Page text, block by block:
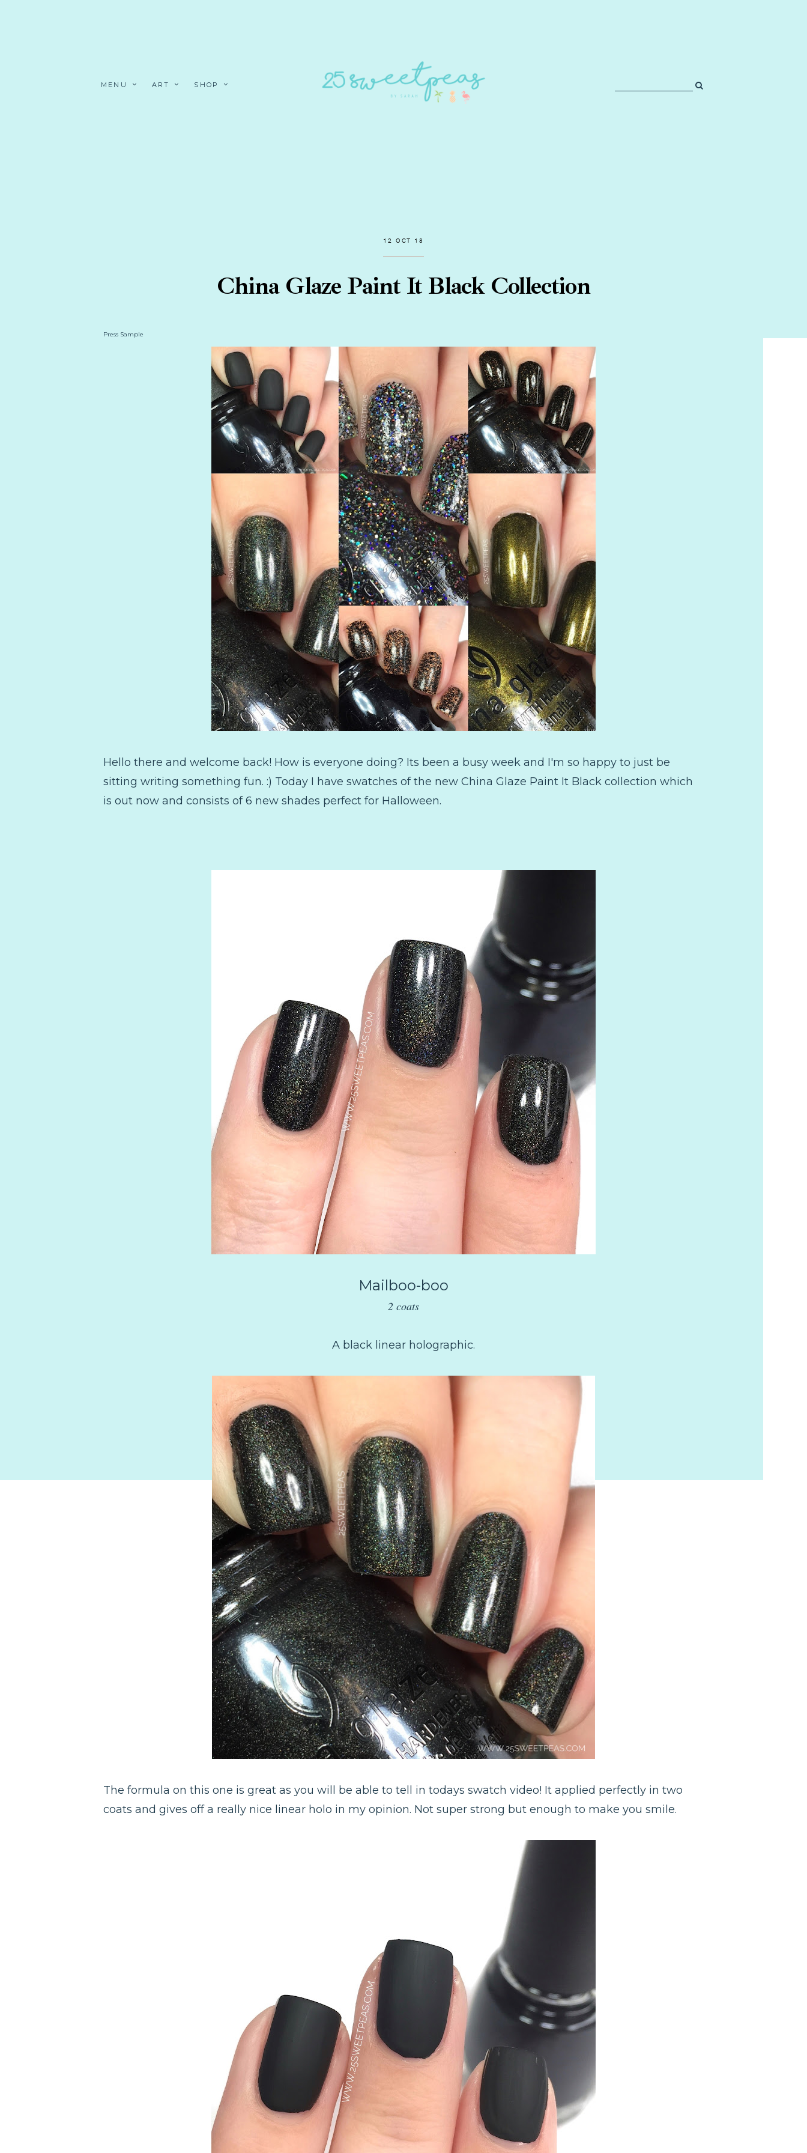
MENU ART SHOP
12 OCT 18
China Glaze Paint It Black Collection
Press Sample
Hello there and welcome back! How is everyone doing? Its been a busy week and I'm so happy to just be
sitting writing something fun. :) Today I have swatches of the new China Glaze Paint It Black collection which
is out now and consists of 6 new shades perfect for Halloween.
Mailboo-boo
2 coats
A black linear holographic.
The formula on this one is great as you will be able to tell in todays swatch video! It applied perfectly in two
coats and gives off a really nice linear holo in my opinion. Not super strong but enough to make you smile.